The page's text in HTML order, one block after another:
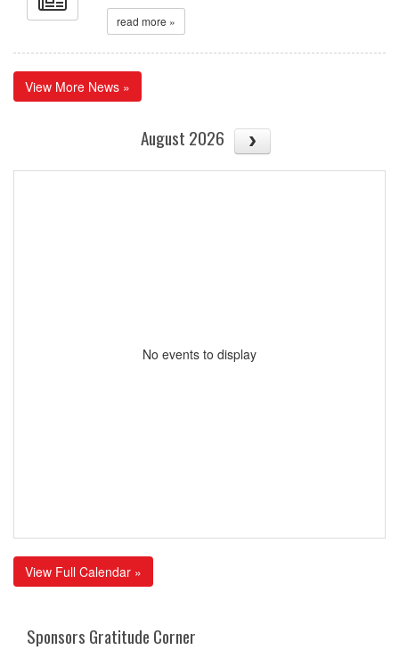
read more »
View More News »
August 2026
No events to display
View Full Calendar »
Sponsors Gratitude Corner